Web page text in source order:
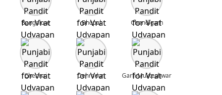
Bangalore Bhopal Chandigarh
Chennai Dehradun Garh Mukteshwar